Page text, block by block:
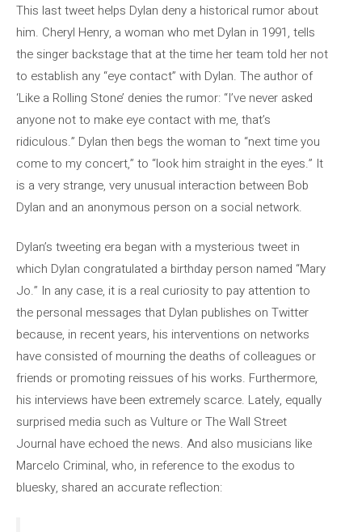
This last tweet helps Dylan deny a historical rumor about
him. Cheryl Henry, a woman who met Dylan in 1991, tells
the singer backstage that at the time her team told her not
to establish any “eye contact” with Dylan. The author of
‘Like a Rolling Stone’ denies the rumor: “I’ve never asked
anyone not to make eye contact with me, that’s
ridiculous.” Dylan then begs the woman to “next time you
come to my concert,” to “look him straight in the eyes.” It
is a very strange, very unusual interaction between Bob
Dylan and an anonymous person on a social network.
Dylan’s tweeting era began with a mysterious tweet in
which Dylan congratulated a birthday person named “Mary
Jo.” In any case, it is a real curiosity to pay attention to
the personal messages that Dylan publishes on Twitter
because, in recent years, his interventions on networks
have consisted of mourning the deaths of colleagues or
friends or promoting reissues of his works. Furthermore,
his interviews have been extremely scarce. Lately, equally
surprised media such as Vulture or The Wall Street
Journal have echoed the news. And also musicians like
Marcelo Criminal, who, in reference to the exodus to
bluesky, shared an accurate reflection: